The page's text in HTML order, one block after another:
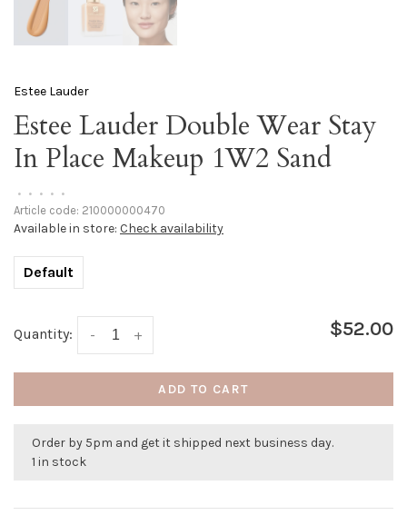
Estee Lauder
Estee Lauder Double Wear Stay
In Place Makeup 1W2 Sand
• • • • •
Article code: 210000000470
Available in store: Check availability
Default
Quantity: +
- $52.00
ADD TO CART
Order by 5pm and get it shipped next business day.
1 in stock